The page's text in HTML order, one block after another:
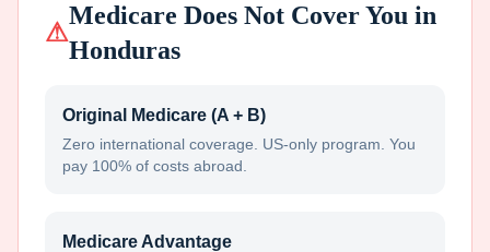
⚠
Medicare Does Not Cover You in
Honduras
Original Medicare (A + B)
Zero international coverage. US-only program. You
pay 100% of costs abroad.
Medicare Advantage